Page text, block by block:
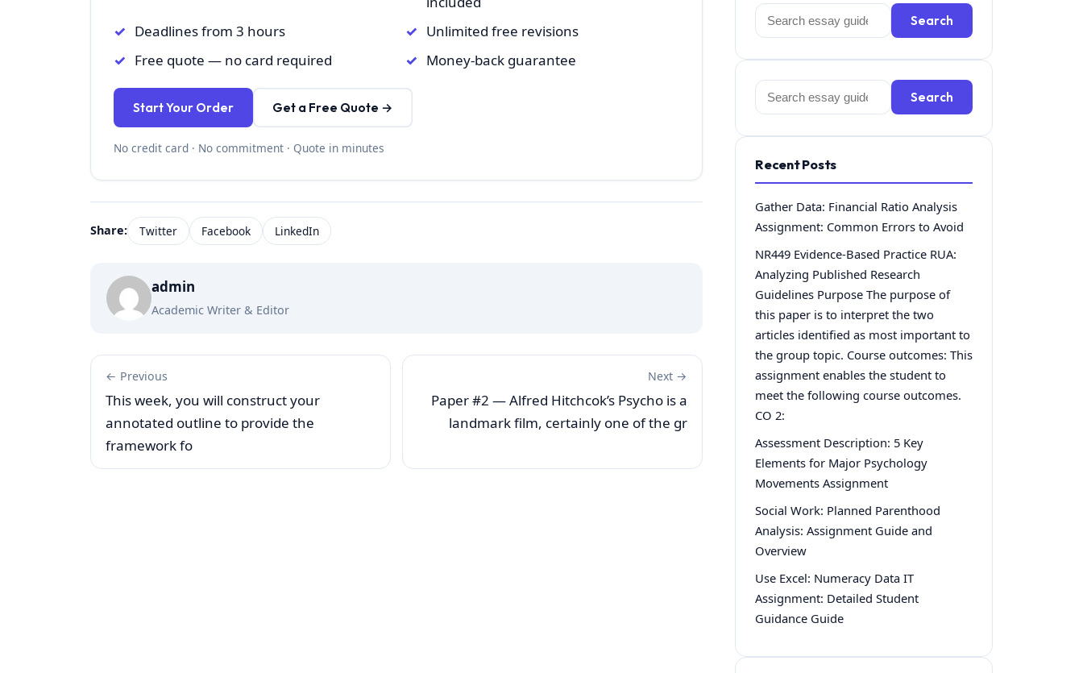
Deadlines from 3 hours
Unlimited free revisions
Free quote — no card required
Money-back guarantee
Start Your Order Get a Free Quote →
No credit card · No commitment · Quote in minutes
Share: Twitter Facebook LinkedIn
admin
Academic Writer & Editor
← Previous
This week, you will construct your
annotated outline to provide the
framework fo
Next →
Paper #2 — Alfred Hitchcok’s Psycho is a
landmark film, certainly one of the gr
Search
for:
Search
Search
for:
Search
Recent Posts
Gather Data: Financial Ratio Analysis
Assignment: Common Errors to Avoid
NR449 Evidence-Based Practice RUA:
Analyzing Published Research
Guidelines Purpose The purpose of
this paper is to interpret the two
articles identified as most important to
the group topic. Course outcomes: This
assignment enables the student to
meet the following course outcomes.
CO 2:
Assessment Description: 5 Key
Elements for Major Psychology
Movements Assignment
Social Work: Planned Parenthood
Analysis: Assignment Guide and
Overview
Use Excel: Numeracy Data IT
Assignment: Detailed Student
Guidance Guide